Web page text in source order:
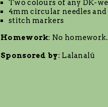
Two colours of any DK-
4mm circular needles and
stitch markers
Homework: No homework.
Sponsored by: Lalanalú